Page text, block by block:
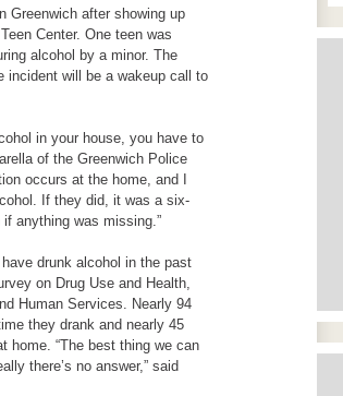
Greenwich after showing up
Center. One teen was
alcohol by a minor. The
incident will be a wakeup call to
in your house, you have to
of the Greenwich Police
occurs at the home, and I
If they did, it was a six-
anything was missing.”
drunk alcohol in the past
on Drug Use and Health,
Human Services. Nearly 94
they drank and nearly 45
home. “The best thing we can
there’s no answer,” said